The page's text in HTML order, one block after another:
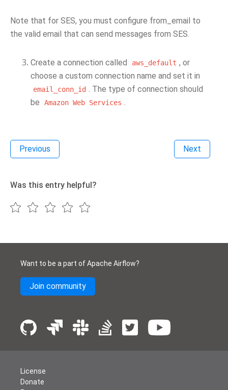
Note that for SES, you must configure from_email to
the valid email that can send messages from SES.
Create a connection called aws_default , or
choose a custom connection name and set it in
email_conn_id . The type of connection should
be
Amazon Web Services .
Previous Next
Was this entry helpful?
Want to be a part of Apache Airflow?
Join community
License
Donate